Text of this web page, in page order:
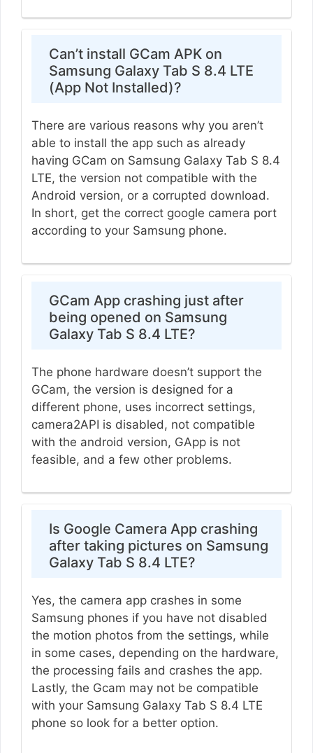
Can’t install GCam APK on
Samsung Galaxy Tab S 8.4 LTE
(App Not Installed)?
There are various reasons why you aren’t
able to install the app such as already
having GCam on Samsung Galaxy Tab S 8.4
LTE, the version not compatible with the
Android version, or a corrupted download.
In short, get the correct google camera port
according to your Samsung phone.
GCam App crashing just after
being opened on Samsung
Galaxy Tab S 8.4 LTE?
The phone hardware doesn’t support the
GCam, the version is designed for a
different phone, uses incorrect settings,
camera2API is disabled, not compatible
with the android version, GApp is not
feasible, and a few other problems.
Is Google Camera App crashing
after taking pictures on Samsung
Galaxy Tab S 8.4 LTE?
Yes, the camera app crashes in some
Samsung phones if you have not disabled
the motion photos from the settings, while
in some cases, depending on the hardware,
the processing fails and crashes the app.
Lastly, the Gcam may not be compatible
with your Samsung Galaxy Tab S 8.4 LTE
phone so look for a better option.